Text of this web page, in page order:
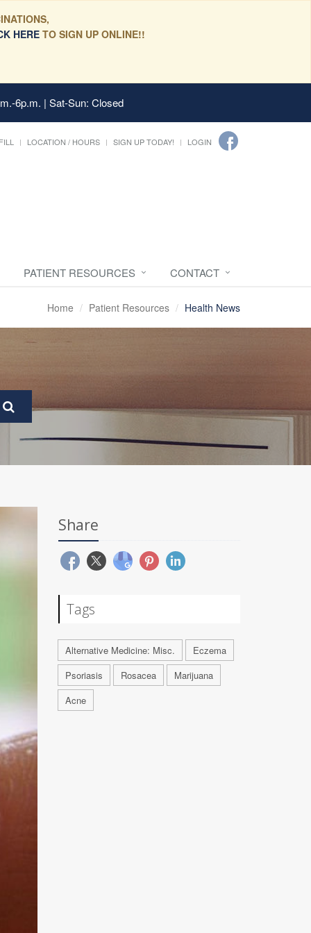
HERE TO SIGN UP ONLINE!!
6p.m. | Sat-Sun: Closed
LOCATION / HOURS SIGN UP TODAY! LOGIN
PATIENT RESOURCES CONTACT
Home Patient Resources Health News
Share
Tags
Alternative Medicine: Misc.
Eczema
Psoriasis
Rosacea
Marijuana
Acne